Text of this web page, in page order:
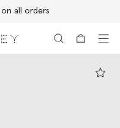
on all orders